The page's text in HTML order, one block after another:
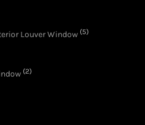
Louver Window (5)
(2)